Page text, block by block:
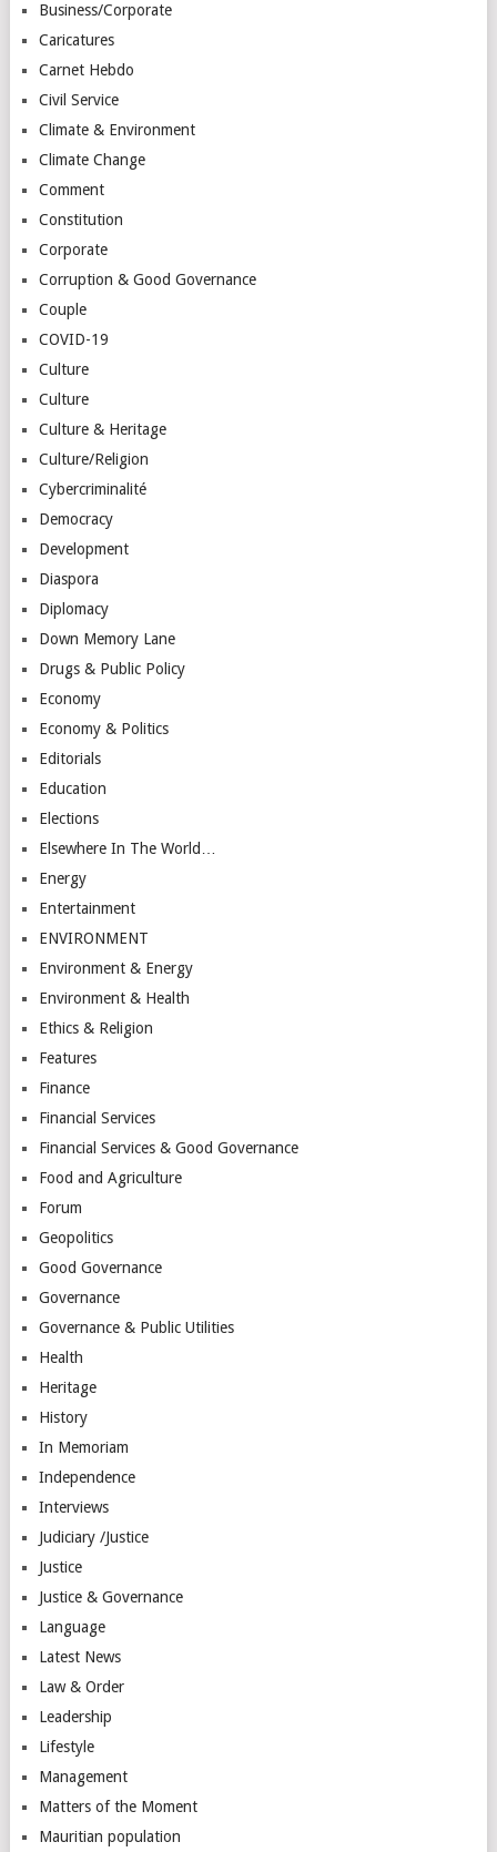
Business/Corporate
Caricatures
Carnet Hebdo
Civil Service
Climate & Environment
Climate Change
Comment
Constitution
Corporate
Corruption & Good Governance
Couple
COVID-19
Culture
Culture
Culture & Heritage
Culture/Religion
Cybercriminalité
Democracy
Development
Diaspora
Diplomacy
Down Memory Lane
Drugs & Public Policy
Economy
Economy & Politics
Editorials
Education
Elections
Elsewhere In The World…
Energy
Entertainment
ENVIRONMENT
Environment & Energy
Environment & Health
Ethics & Religion
Features
Finance
Financial Services
Financial Services & Good Governance
Food and Agriculture
Forum
Geopolitics
Good Governance
Governance
Governance & Public Utilities
Health
Heritage
History
In Memoriam
Independence
Interviews
Judiciary /Justice
Justice
Justice & Governance
Language
Latest News
Law & Order
Leadership
Lifestyle
Management
Matters of the Moment
Mauritian population